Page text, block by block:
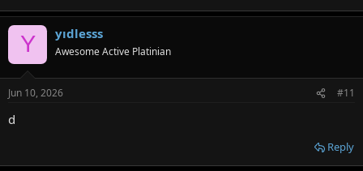
Y yıdlesss
Awesome Active Platinian
Jun 10, 2026 #11
d
Reply